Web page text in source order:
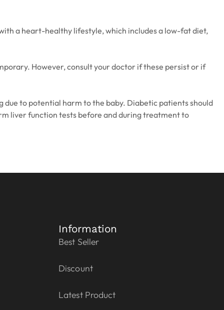
a heart-healthy lifestyle, which includes a low-fat diet,
However, consult your doctor if these persist or if
due to potential harm to the baby. Diabetic patients should
liver function tests before and during treatment to
Information
Best Seller
Discount
Latest Product